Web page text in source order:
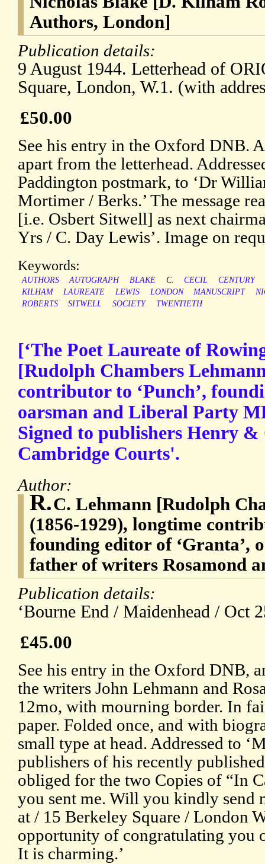
Authors, London]
Publication details:
9 August 1944. Letterhead of
Square, London, W.1. (with
£50.00
See his entry in the Oxford DNB.
apart from the letterhead.
Paddington postmark, to ‘Dr
Mortimer / Berks.’ The message
[i.e. Osbert Sitwell] as next
Yrs / C. Day Lewis’. Image on
Keywords:
AUTHORS AUTOGRAPH BLAKE C. CECIL
CENTURY
KILHAM
LAUREATE LEWIS LONDON MANUSCRIPT
ROBERTS
SITWELL SOCIETY TWENTIETH
[‘The Poet Laureate of
[Rudolph Chambers
contributor to ‘Punch’,
oarsman and Liberal Party
Signed to publishers Henry &
Cambridge Courts'.
Author:
R.C. Lehmann [Rudolph
(1856-1929), longtime
founding editor of ‘Granta’,
father of writers Rosamond
Publication details:
‘Bourne End / Maidenhead / Oct
£45.00
See his entry in the Oxford DNB,
the writers John Lehmann and
12mo, with mourning border. In
paper. Folded once, and with
small type at head. Addressed to
publishers of his recently
obliged for the two Copies of “In
you sent me. Will you kindly send
at / 15 Berkeley Square / London
opportunity of congratulating you
It is charming.’